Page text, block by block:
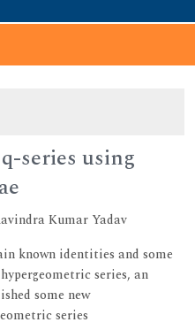
series using
Kumar Yadav
known identities and some
series, an
some new
series